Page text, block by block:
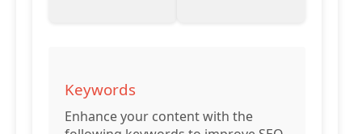
Keywords
Enhance your content with the